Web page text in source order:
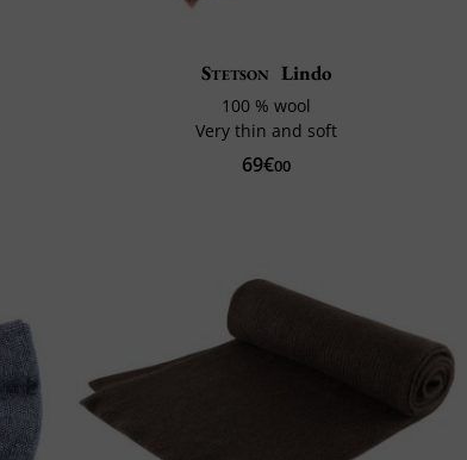
Stetson Lindo
100 % wool
Very thin and soft
69€00